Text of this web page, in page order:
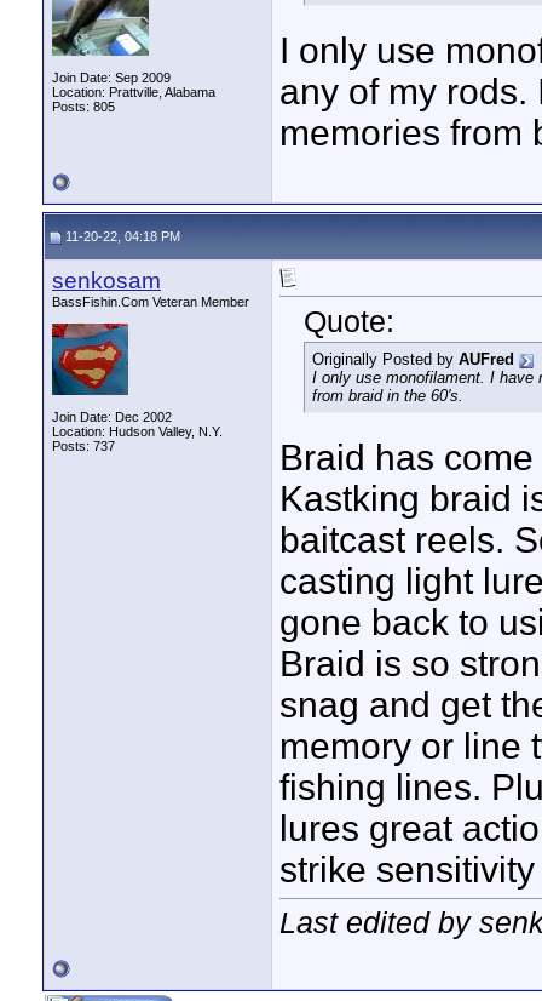
Join Date: Sep 2009
Location: Prattville, Alabama
Posts: 805
I only use
any of my rods.
memories from
11-20-22, 04:18 PM
senkosam
BassFishin.Com Veteran Member
Join Date: Dec 2002
Location: Hudson Valley, N.Y.
Posts: 737
Quote:
Originally Posted by AUFred
I only use monofilament. I have
from braid in the 60's.
Braid has
Kastking braid
baitcast reels.
casting light
gone back to
Braid is so
snag and get
memory or line
fishing lines.
lures great
strike
Last edited by